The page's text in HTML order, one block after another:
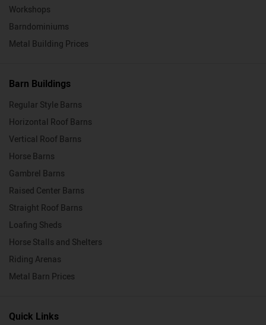
Workshops
Barndominiums
Metal Building Prices
Barn Buildings
Regular Style Barns
Horizontal Roof Barns
Vertical Roof Barns
Horse Barns
Gambrel Barns
Raised Center Barns
Straight Roof Barns
Loafing Sheds
Horse Stalls and Shelters
Riding Arenas
Metal Barn Prices
Quick Links